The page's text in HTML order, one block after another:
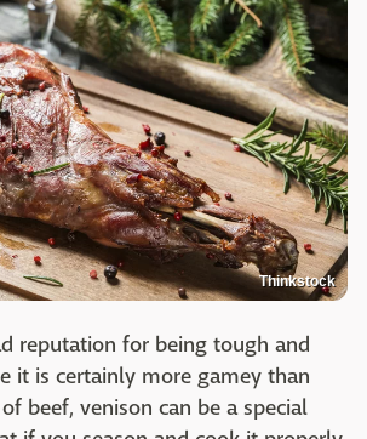
Thinkstock
reputation for being tough and
it is certainly more gamey than
beef, venison can be a special